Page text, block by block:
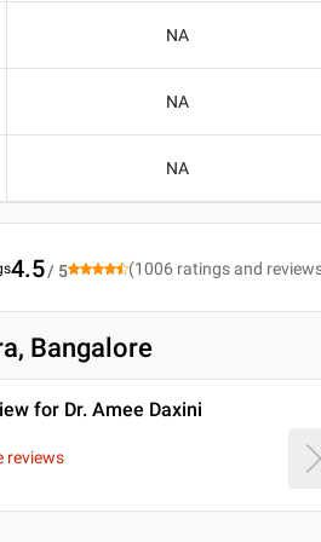
NA
NA
NA
4.5/ 5 (1006 ratings and
Bangalore
for Dr. Amee Daxini
reviews